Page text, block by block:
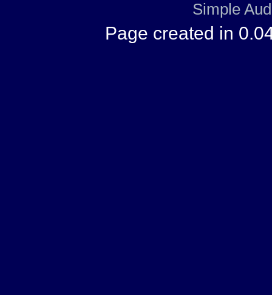
Simple
Page created in